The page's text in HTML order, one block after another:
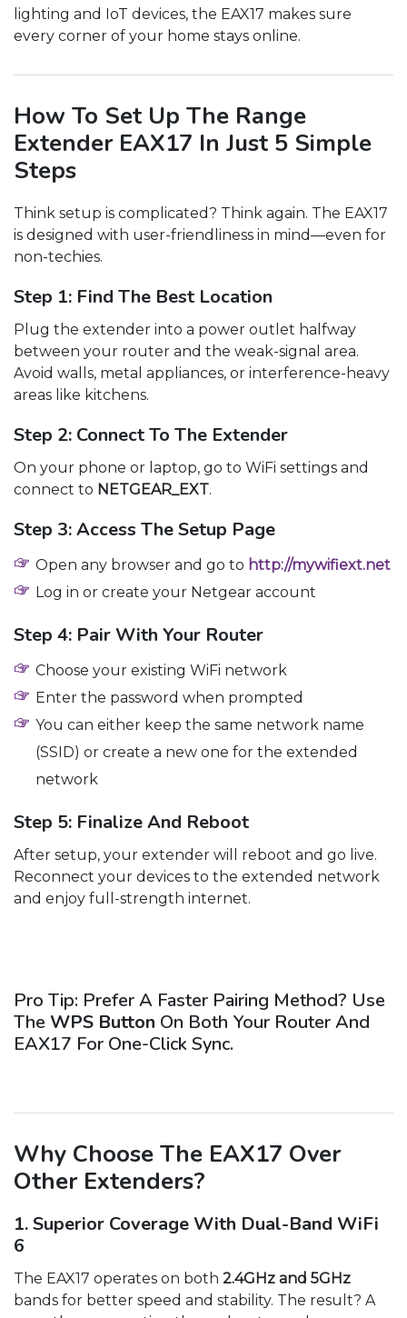
lighting and IoT devices, the EAX17 makes sure
every corner of your home stays online.
How To Set Up The Range
Extender EAX17 In Just 5 Simple
Steps
Think setup is complicated? Think again. The EAX17
is designed with user-friendliness in mind—even for
non-techies.
Step 1: Find The Best Location
Plug the extender into a power outlet halfway
between your router and the weak-signal area.
Avoid walls, metal appliances, or interference-heavy
areas like kitchens.
Step 2: Connect To The Extender
On your phone or laptop, go to WiFi settings and
connect to NETGEAR_EXT.
Step 3: Access The Setup Page
Open any browser and go to http://mywifiext.net
Log in or create your Netgear account
Step 4: Pair With Your Router
Choose your existing WiFi network
Enter the password when prompted
You can either keep the same network name
(SSID) or create a new one for the extended
network
Step 5: Finalize And Reboot
After setup, your extender will reboot and go live.
Reconnect your devices to the extended network
and enjoy full-strength internet.
Pro Tip: Prefer A Faster Pairing Method? Use
The WPS Button On Both Your Router And
EAX17 For One-Click Sync.
Why Choose The EAX17 Over
Other Extenders?
1. Superior Coverage With Dual-Band WiFi
6
The EAX17 operates on both 2.4GHz and 5GHz
bands for better speed and stability. The result? A